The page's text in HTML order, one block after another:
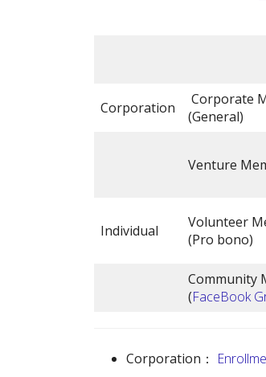
Corporation
Corporate
(General)
Venture
Individual
Volunteer
(Pro bono)
Community
(FaceBook
Corporation：